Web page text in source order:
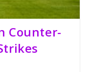
Counter-